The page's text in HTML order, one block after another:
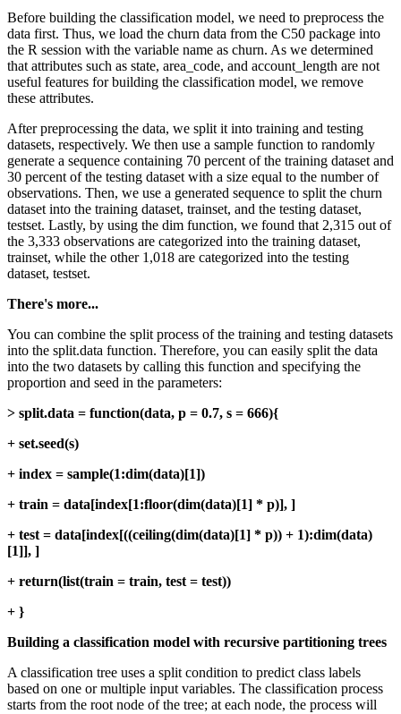
Before building the classification model, we need to preprocess the
data first. Thus, we load the churn data from the C50 package into
the R session with the variable name as churn. As we determined
that attributes such as state, area_code, and account_length are not
useful features for building the classification model, we remove
these attributes.
After preprocessing the data, we split it into training and testing
datasets, respectively. We then use a sample function to randomly
generate a sequence containing 70 percent of the training dataset and
30 percent of the testing dataset with a size equal to the number of
observations. Then, we use a generated sequence to split the churn
dataset into the training dataset, trainset, and the testing dataset,
testset. Lastly, by using the dim function, we found that 2,315 out of
the 3,333 observations are categorized into the training dataset,
trainset, while the other 1,018 are categorized into the testing
dataset, testset.
There's more...
You can combine the split process of the training and testing datasets
into the split.data function. Therefore, you can easily split the data
into the two datasets by calling this function and specifying the
proportion and seed in the parameters:
> split.data = function(data, p = 0.7, s = 666){
+ set.seed(s)
+ index = sample(1:dim(data)[1])
+ train = data[index[1:floor(dim(data)[1] * p)], ]
+ test = data[index[((ceiling(dim(data)[1] * p)) + 1):dim(data)
[1]], ]
+ return(list(train = train, test = test))
+ }
Building a classification model with recursive partitioning trees
A classification tree uses a split condition to predict class labels
based on one or multiple input variables. The classification process
starts from the root node of the tree; at each node, the process will